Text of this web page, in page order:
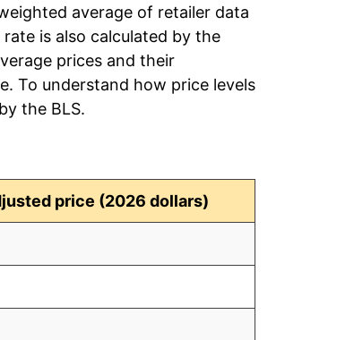
average of retailer data
is also calculated by the
prices and their
To understand how price levels
the BLS.
price (2026 dollars)